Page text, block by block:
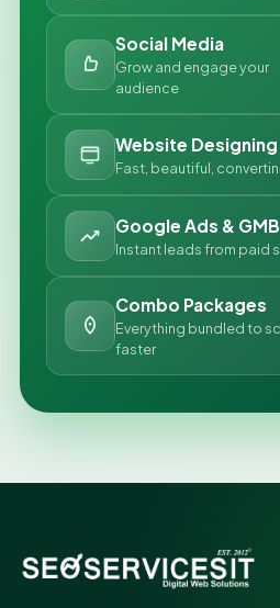
Social Media
Grow and engage your
audience
Website Designing
Fast, beautiful,
Google Ads & GMB
Instant leads from paid
Combo Packages
Everything bundled to
faster